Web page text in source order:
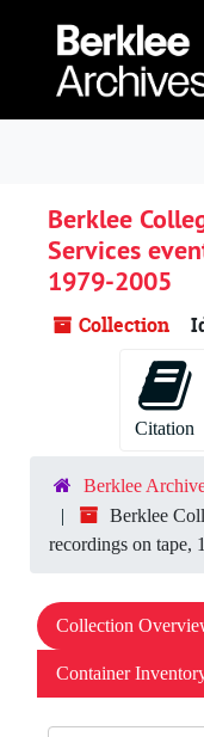
Berklee
Services
1979-2005
Collection
Citation
Berklee
Berklee
recordings on tape,
Collection
Container